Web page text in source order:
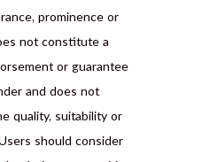
prominence or
not constitute a
or guarantee
and does not
quality, suitability or
should consider